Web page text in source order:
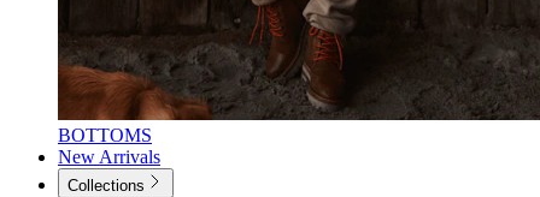
BOTTOMS
New Arrivals
Collections